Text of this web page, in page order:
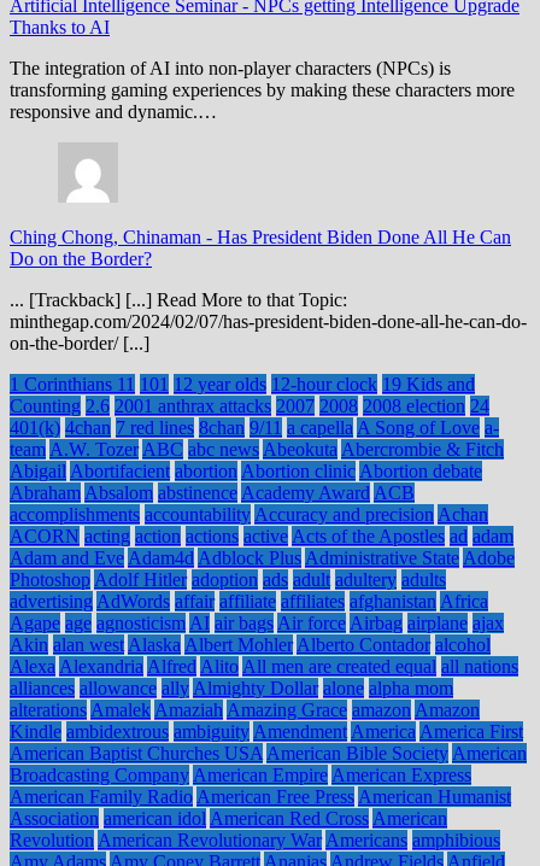
Artificial Intelligence Seminar- NPCs getting Intelligence Upgrade
Thanks to AI
The integration of AI into non-player characters (NPCs) is
transforming gaming experiences by making these characters more
responsive and dynamic.…
Ching Chong, Chinaman - Has President Biden Done All He Can
Do on the Border?
... [Trackback] [...] Read More to that Topic:
minthegap.com/2024/02/07/has-president-biden-done-all-he-can-do-
on-the-border/ [...]
1 Corinthians 11 101 12 year olds 12-hour clock 19 Kids and
Counting 2.6 2001 anthrax attacks 2007 2008 2008 election 24
401(k) 4chan 7 red lines 8chan 9/11 a capella A Song of Love a-
team A.W. Tozer ABC abc news Abeokuta Abercrombie & Fitch
Abigail Abortifacient abortion Abortion clinic Abortion debate
Abraham Absalom abstinence Academy Award ACB
accomplishments accountability Accuracy and precision Achan
ACORN acting action actions active Acts of the Apostles ad adam
Adam and Eve Adam4d Adblock Plus Administrative State Adobe
Photoshop Adolf Hitler adoption ads adult adultery adults
advertising AdWords affair affiliate affiliates afghanistan Africa
Agape age agnosticism AI air bags Air force Airbag airplane ajax
Akin alan west Alaska Albert Mohler Alberto Contador alcohol
Alexa Alexandria Alfred Alito All men are created equal all nations
alliances allowance ally Almighty Dollar alone alpha mom
alterations Amalek Amaziah Amazing Grace amazon Amazon
Kindle ambidextrous ambiguity Amendment America America First
American Baptist Churches USA American Bible Society American
Broadcasting Company American Empire American Express
American Family Radio American Free Press American Humanist
Association american idol American Red Cross American
Revolution American Revolutionary War Americans amphibious
Amy Adams Amy Coney Barrett Ananias Andrew Fields Anfield